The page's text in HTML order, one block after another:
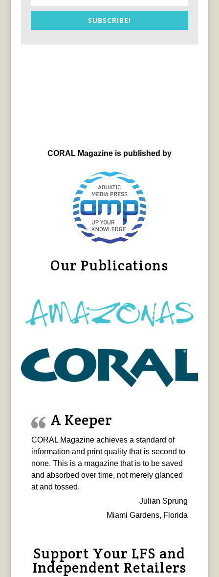
SUBSCRIBE!
CORAL Magazine is published by
Our Publications
A Keeper
CORAL Magazine achieves a standard of
information and print quality that is second to
none. This is a magazine that is to be saved
and absorbed over time, not merely glanced
at and tossed.
Julian Sprung
Miami Gardens, Florida
Support Your LFS and
Independent Retailers